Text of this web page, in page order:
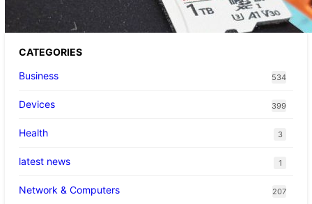
CATEGORIES
Business
534
Devices 399
Health 3
latest news 1
Network & Computers 207